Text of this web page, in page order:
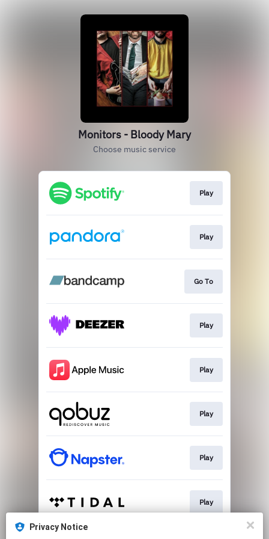
Monitors - Bloody Mary
Choose music service
Play
Play
Go To
Play
Play
Play
Play
Play
Privacy Notice